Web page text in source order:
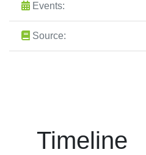
Events:
Source:
Timeline